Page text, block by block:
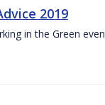
2019
in the Green